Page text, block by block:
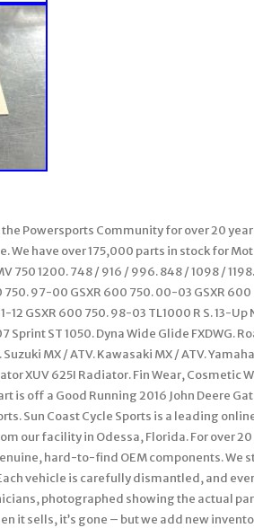
the Powersports Community for over 20
We have over 175,000 parts in stock for
750 1200. 748 / 916 / 996. 848 / 1098 /
97-00 GSXR 600 750. 00-03 GSXR
12 GSXR 600 750. 98-03 TL1000 R S. 13-
Sprint ST 1050. Dyna Wide Glide FXDWG.
MX / ATV. Kawasaki MX / ATV.
XUV 625I Radiator. Fin Wear, Cosmetic
is off a Good Running 2016 John Deere
Sun Coast Cycle Sports is a leading
our facility in Odessa, Florida. For over
hard-to-find OEM components. We
vehicle is carefully dismantled, and
photographed showing the actual
it sells, it’s gone – but we add new